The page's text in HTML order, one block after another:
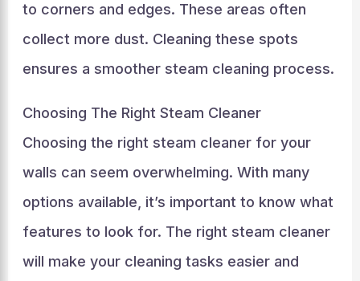
to corners and edges. These areas often
collect more dust. Cleaning these spots
ensures a smoother steam cleaning process.
Choosing The Right Steam Cleaner
Choosing the right steam cleaner for your
walls can seem overwhelming. With many
options available, it’s important to know what
features to look for. The right steam cleaner
will make your cleaning tasks easier and